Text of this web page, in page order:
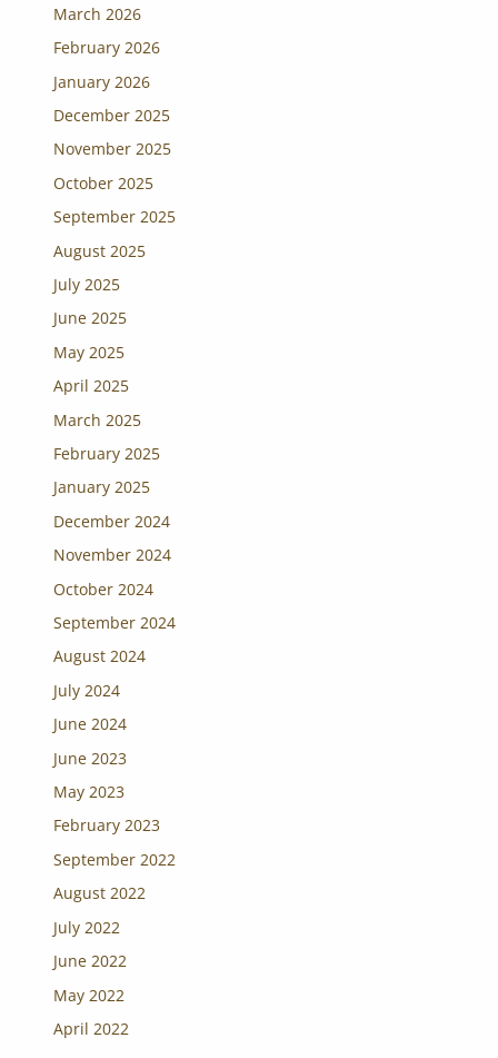
March 2026
February 2026
January 2026
December 2025
November 2025
October 2025
September 2025
August 2025
July 2025
June 2025
May 2025
April 2025
March 2025
February 2025
January 2025
December 2024
November 2024
October 2024
September 2024
August 2024
July 2024
June 2024
June 2023
May 2023
February 2023
September 2022
August 2022
July 2022
June 2022
May 2022
April 2022